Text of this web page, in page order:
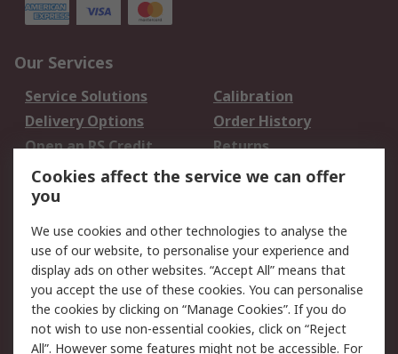
Our Services
Service Solutions
Calibration
Delivery Options
Order History
Open an RS Credit
Account
Returns
Scheduled Orders
Legal
Cookie Policy
Email Security
Privacy Policy -
Updated
Website Terms
Terms and Conditions
Cookies affect the service we can offer
you
We use cookies and other technologies to analyse the
use of our website, to personalise your experience and
display ads on other websites. “Accept All” means that
you accept the use of these cookies. You can personalise
the cookies by clicking on “Manage Cookies”. If you do
not wish to use non-essential cookies, click on “Reject
All”. However some features might not be accessible. For